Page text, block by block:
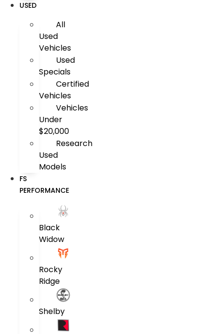
USED
All
Used
Vehicles
Used
Specials
Certified
Vehicles
Vehicles
Under
$20,000
Research
Used
Models
FS
PERFORMANCE
Black
Widow
Rocky
Ridge
Shelby